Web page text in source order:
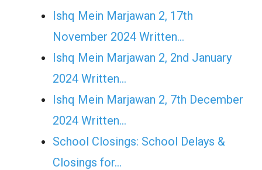
Ishq Mein Marjawan 2, 17th
November 2024 Written…
Ishq Mein Marjawan 2, 2nd January
2024 Written…
Ishq Mein Marjawan 2, 7th December
2024 Written…
School Closings: School Delays &
Closings for…